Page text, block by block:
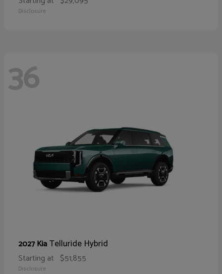
Disclosure
36
2027 KiaTelluride Hybrid
Starting at $51,855
Disclosure